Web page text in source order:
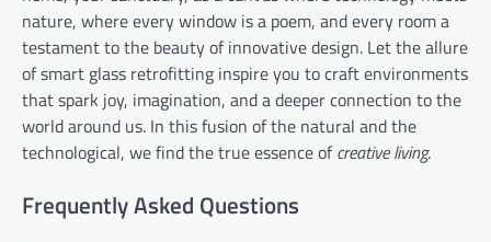
nature, where every window is a poem, and every room a
testament to the beauty of innovative design. Let the allure
of smart glass retrofitting inspire you to craft environments
that spark joy, imagination, and a deeper connection to the
world around us. In this fusion of the natural and the
technological, we find the true essence ofcreative living.
Frequently Asked Questions